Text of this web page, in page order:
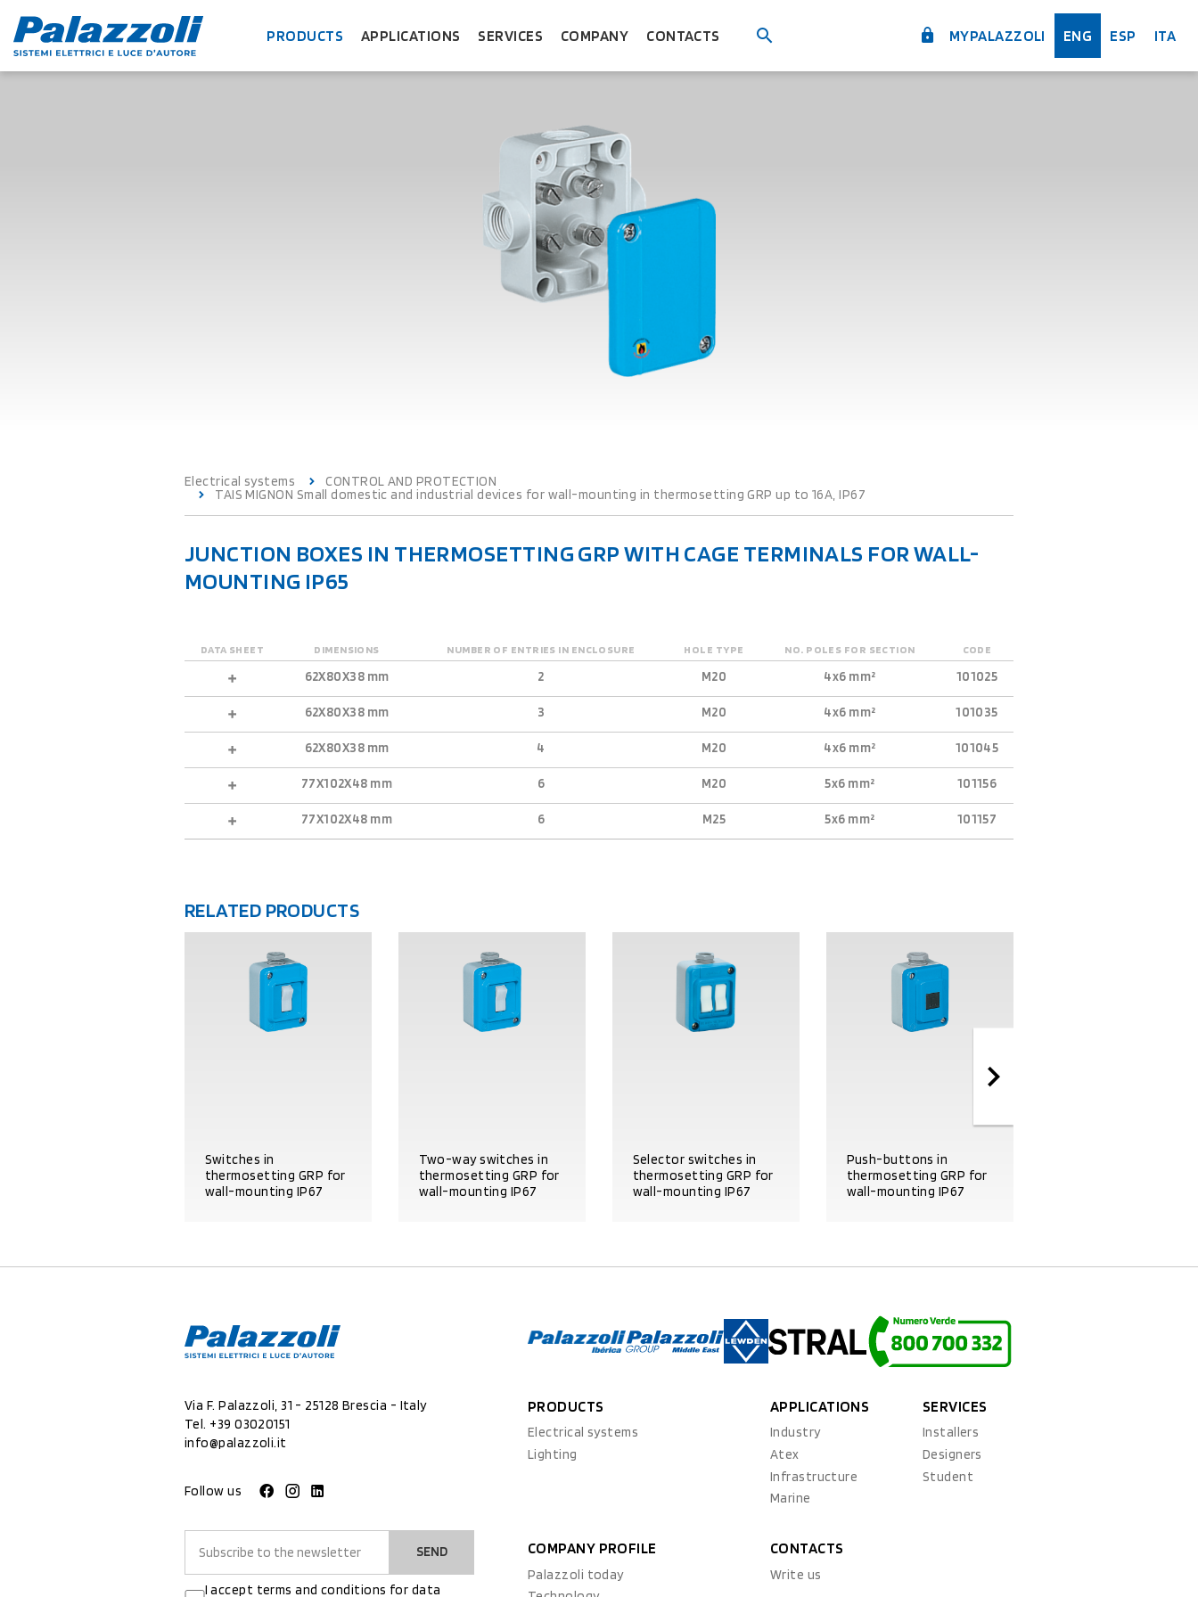
PRODUCTS APPLICATIONS SERVICES COMPANY CONTACTS MYPALAZZOLI ENG ESP ITA
Electrical systems
CONTROL AND PROTECTION
TAIS MIGNON Small domestic and industrial devices for wall-mounting in thermosetting GRP up to 16A, IP67
JUNCTION BOXES IN THERMOSETTING GRP WITH CAGE TERMINALS FOR WALL-
MOUNTING IP65
DATA SHEET DIMENSIONS NUMBER OF ENTRIES IN ENCLOSURE HOLE TYPE NO. POLES FOR SECTION CODE
62X80X38 mm 2 M20 4x6 mm² 101025
62X80X38 mm 3 M20 4x6 mm² 101035
62X80X38 mm 4 M20 4x6 mm² 101045
77X102X48 mm 6 M20 5x6 mm² 101156
77X102X48 mm 6 M25 5x6 mm² 101157
RELATED PRODUCTS
Switches in
thermosetting GRP for
wall-mounting IP67
Two-way switches in
thermosetting GRP for
wall-mounting IP67
Selector switches in
thermosetting GRP for
wall-mounting IP67
Push-buttons in
thermosetting GRP for
wall-mounting IP67
Via F. Palazzoli, 31 - 25128 Brescia - Italy
Tel. +39 03020151
info@palazzoli.it
Follow us
SEND
I accept terms and conditions for data
PRODUCTS
Electrical systems
Lighting
APPLICATIONS
Industry
Atex
Infrastructure
Marine
SERVICES
Installers
Designers
Student
COMPANY PROFILE
Palazzoli today
CONTACTS
Write us